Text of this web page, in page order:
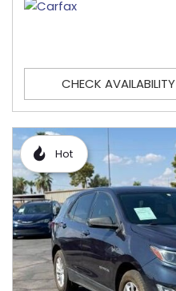
CHECK AVAILABILITY
Hot